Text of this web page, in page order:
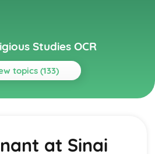
Studies OCR
topics (133)
at Sinai